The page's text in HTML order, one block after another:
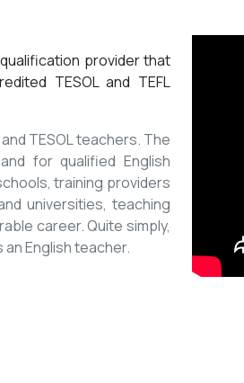
provider that
TESOL and TEFL
TESOL teachers. The
for qualified English
training providers
universities, teaching
career. Quite simply,
English teacher.